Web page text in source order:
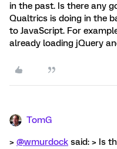
in the past. Is there any
Qualtrics is doing in the
to JavaScript. For
already loading jQuery
TomG
> @wmurdock said: > Is